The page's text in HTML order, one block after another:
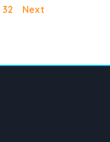
32 Next